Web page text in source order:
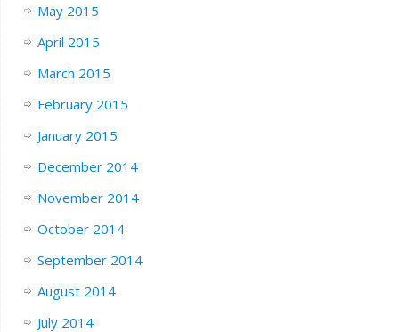
May 2015
April 2015
March 2015
February 2015
January 2015
December 2014
November 2014
October 2014
September 2014
August 2014
July 2014